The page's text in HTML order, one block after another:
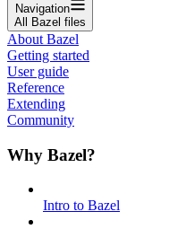
Navigation
All Bazel files
About Bazel
Getting started
User guide
Reference
Extending
Community
Why Bazel?
Intro to Bazel